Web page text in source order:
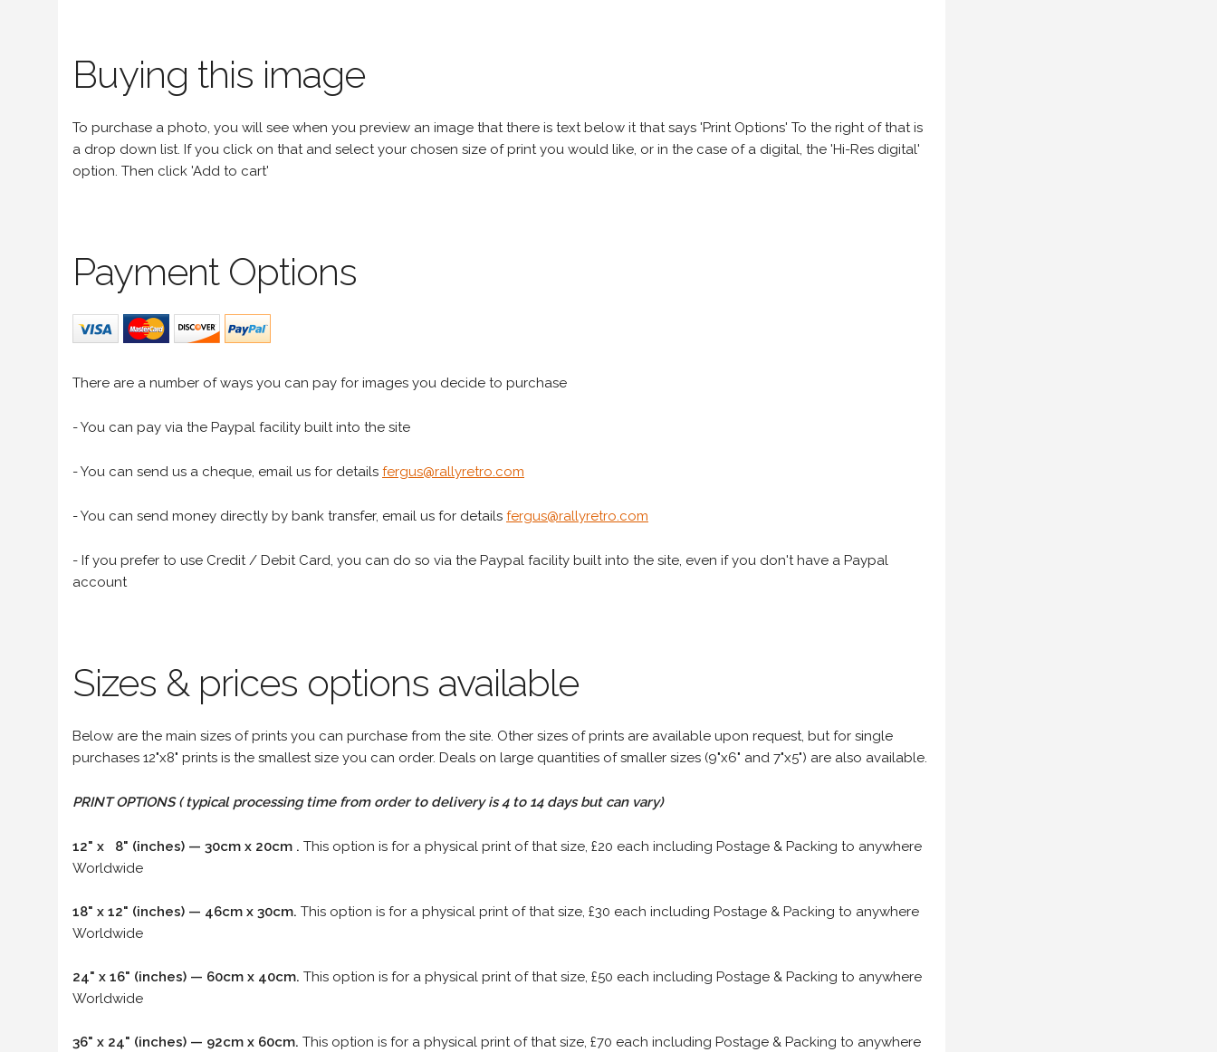
Buying this image
To purchase a photo, you will see when you preview an image that there is text below it that says 'Print Options' To the right of that is
a drop down list. If you click on that and select your chosen size of print you would like, or in the case of a digital, the 'Hi-Res digital'
option. Then click 'Add to cart'
Payment Options
There are a number of ways you can pay for images you decide to purchase
- You can pay via the Paypal facility built into the site
- You can send us a cheque, email us for details fergus@rallyretro.com
- You can send money directly by bank transfer, email us for details fergus@rallyretro.com
- If you prefer to use Credit / Debit Card, you can do so via the Paypal facility built into the site, even if you don't have a Paypal
account
Sizes & prices options available
Below are the main sizes of prints you can purchase from the site. Other sizes of prints are available upon request, but for single
purchases 12"x8" prints is the smallest size you can order. Deals on large quantities of smaller sizes (9"x6" and 7"x5") are also available.
PRINT OPTIONS ( typical processing time from order to delivery is 4 to 14 days but can vary)
12" x 8" (inches) — 30cm x 20cm . This option is for a physical print of that size, £20 each including Postage & Packing to anywhere
Worldwide
18" x 12" (inches) — 46cm x 30cm. This option is for a physical print of that size, £30 each including Postage & Packing to anywhere
Worldwide
24" x 16" (inches) — 60cm x 40cm. This option is for a physical print of that size, £50 each including Postage & Packing to anywhere
Worldwide
36" x 24" (inches) — 92cm x 60cm. This option is for a physical print of that size, £70 each including Postage & Packing to anywhere